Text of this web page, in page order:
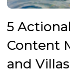
5
Content
and